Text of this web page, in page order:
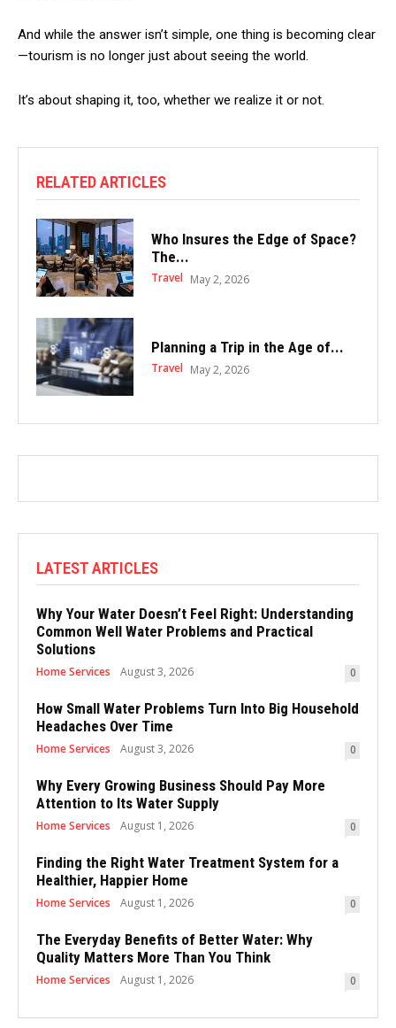
And while the answer isn’t simple, one thing is becoming clear
—tourism is no longer just about seeing the world.
It’s about shaping it, too, whether we realize it or not.
RELATED ARTICLES
Who Insures the Edge of Space?
The...
Travel May 2, 2026
Planning a Trip in the Age of...
Travel May 2, 2026
LATEST ARTICLES
Why Your Water Doesn’t Feel Right: Understanding
Common Well Water Problems and Practical
Solutions
Home Services August 3, 2026 0
How Small Water Problems Turn Into Big Household
Headaches Over Time
Home Services August 3, 2026 0
Why Every Growing Business Should Pay More
Attention to Its Water Supply
Home Services August 1, 2026 0
Finding the Right Water Treatment System for a
Healthier, Happier Home
Home Services August 1, 2026 0
The Everyday Benefits of Better Water: Why
Quality Matters More Than You Think
Home Services August 1, 2026 0